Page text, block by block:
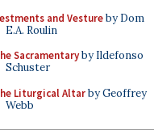
and Vestureby Dom
E.A. Roulin
Sacramentaryby Ildefonso
Schuster
Liturgical Altarby Geoffrey
Webb